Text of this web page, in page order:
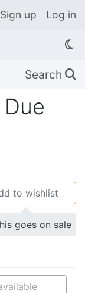
Sign up Log in
Search 🔍
to wishlist
goes on sale